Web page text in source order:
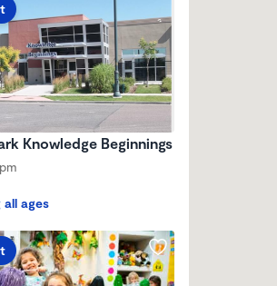
Knowledge Beginnings
all ages